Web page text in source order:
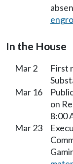
In the House
Mar 2
First
Mar 16
on
8:00
Mar 23